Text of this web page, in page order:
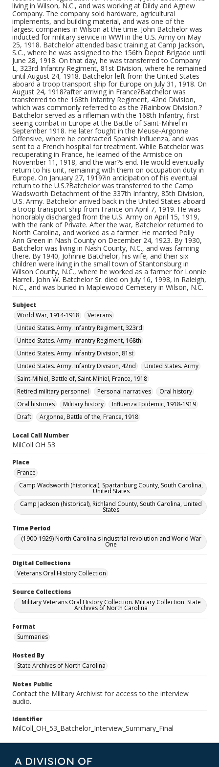
living in Wilson, N.C., and was working at Dildy and Agnew
Company. The company sold hardware, agricultural
implements, and building material, and was one of the
largest companies in Wilson at the time. John Batchelor was
inducted for military service in WWI in the U.S. Army on May
25, 1918. Batchelor attended basic training at Camp Jackson,
S.C., where he was assigned to the 156th Depot Brigade until
June 28, 1918. On that day, he was transferred to Company
L, 323rd Infantry Regiment, 81st Division, where he remained
until August 24, 1918. Batchelor left from the United States
aboard a troop transport ship for Europe on July 31, 1918. On
August 24, 1918?after arriving in France?Batchelor was
transferred to the 168th Infantry Regiment, 42nd Division,
which was commonly referred to as the ?Rainbow Division.?
Batchelor served as a rifleman with the 168th Infantry, first
seeing combat in Europe at the Battle of Saint-Mihiel in
September 1918. He later fought in the Meuse-Argonne
Offensive, where he contracted Spanish influenza, and was
sent to a French hospital for treatment. While Batchelor was
recuperating in France, he learned of the Armistice on
November 11, 1918, and the war?s end. He would eventually
return to his unit, remaining with them on occupation duty in
Europe. On January 27, 1919?in anticipation of his eventual
return to the U.S.?Batchelor was transferred to the Camp
Wadsworth Detachment of the 337th Infantry, 85th Division,
U.S. Army. Batchelor arrived back in the United States aboard
a troop transport ship from France on April 7, 1919. He was
honorably discharged from the U.S. Army on April 15, 1919,
with the rank of Private. After the war, Batchelor returned to
North Carolina, and worked as a farmer. He married Polly
Ann Green in Nash County on December 24, 1923. By 1930,
Batchelor was living in Nash County, N.C., and was farming
there. By 1940, Johnnie Batchelor, his wife, and their six
children were living in the small town of Stantonsburg in
Wilson County, N.C., where he worked as a farmer for Lonnie
Harrell. John W. Batchelor Sr. died on July 16, 1998, in Raleigh,
N.C., and was buried in Maplewood Cemetery in Wilson, N.C.
Subject
World War, 1914-1918
Veterans
United States. Army. Infantry Regiment, 323rd
United States. Army. Infantry Regiment, 168th
United States. Army. Infantry Division, 81st
United States. Army. Infantry Division, 42nd
United States. Army
Saint-Mihiel, Battle of, Saint-Mihiel, France, 1918
Retired military personnel
Personal narratives
Oral history
Oral histories
Military history
Influenza Epidemic, 1918-1919
Draft
Argonne, Battle of the, France, 1918
Local Call Number
MilColl OH 53
Place
France
Camp Wadsworth (historical), Spartanburg County, South Carolina,
United States
Camp Jackson (historical), Richland County, South Carolina, United
States
Time Period
(1900-1929) North Carolina's industrial revolution and World War
One
Digital Collections
Veterans Oral History Collection
Source Collections
Military Veterans Oral History Collection. Military Collection. State
Archives of North Carolina
Format
Summaries
Hosted By
State Archives of North Carolina
Notes Public
Contact the Military Archivist for access to the interview
audio.
Identifier
MilColl_OH_53_Batchelor_Interview_Summary_Final